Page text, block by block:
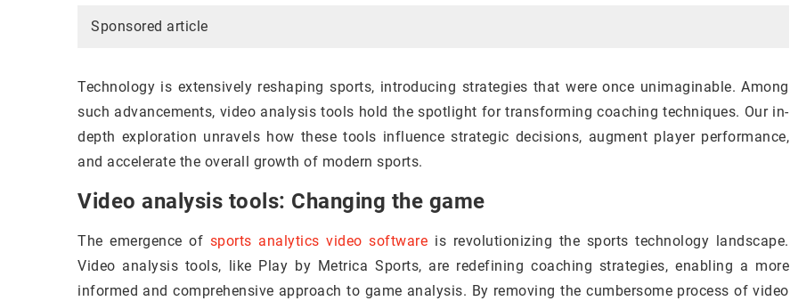
Sponsored article
Technology is extensively reshaping sports, introducing strategies that were once unimaginable. Among
such advancements, video analysis tools hold the spotlight for transforming coaching techniques. Our in-
depth exploration unravels how these tools influence strategic decisions, augment player performance,
and accelerate the overall growth of modern sports.
Video analysis tools: Changing the game
The emergence of sports analytics video software is revolutionizing the sports technology landscape.
Video analysis tools, like Play by Metrica Sports, are redefining coaching strategies, enabling a more
informed and comprehensive approach to game analysis. By removing the cumbersome process of video